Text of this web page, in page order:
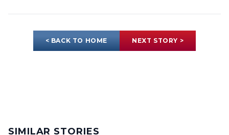
< BACK TO HOME NEXT STORY >
SIMILAR STORIES